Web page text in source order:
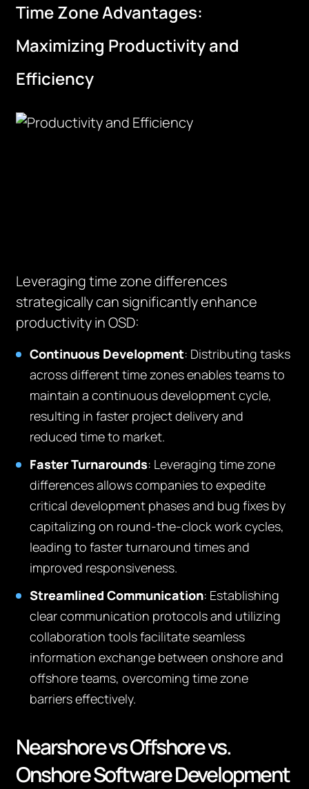
Time Zone Advantages:
Maximizing Productivity and
Efficiency
Leveraging time zone differences
strategically can significantly enhance
productivity in OSD:
Continuous Development: Distributing tasks
across different time zones enables teams to
maintain a continuous development cycle,
resulting in faster project delivery and
reduced time to market.
Faster Turnarounds: Leveraging time zone
differences allows companies to expedite
critical development phases and bug fixes by
capitalizing on round-the-clock work cycles,
leading to faster turnaround times and
improved responsiveness.
Streamlined Communication: Establishing
clear communication protocols and utilizing
collaboration tools facilitate seamless
information exchange between onshore and
offshore teams, overcoming time zone
barriers effectively.
Nearshore vs Offshore vs.
Onshore Software Development